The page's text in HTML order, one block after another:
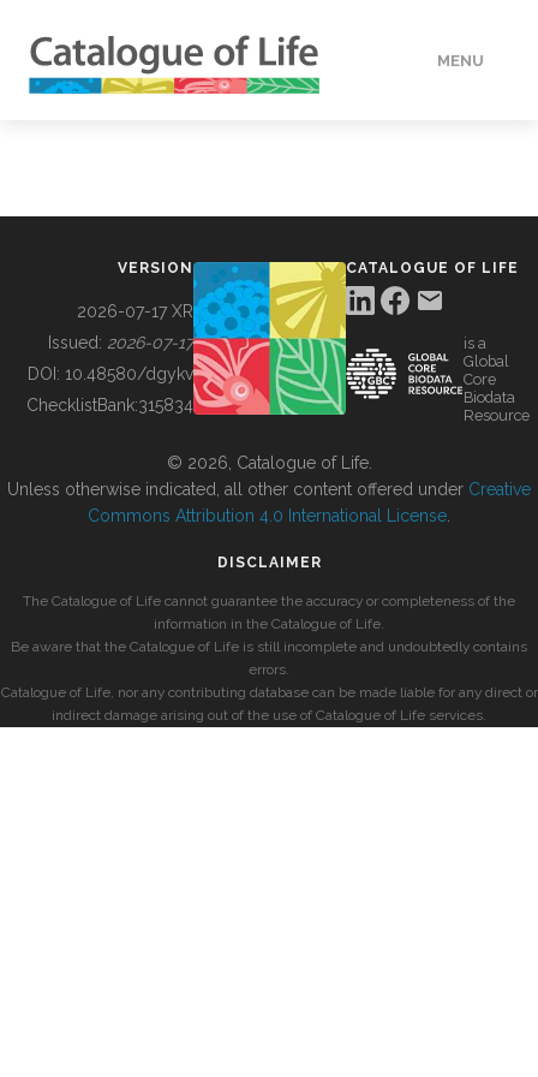
MENU
BUILDING COL
VERSION
2026-07-17 XR
Issued: 2026-07-17
DOI: 10.48580/dgykv
ChecklistBank:315834
CATALOGUE OF LIFE
is a
Global
Core
Biodata
Resource
© 2026, Catalogue of Life.
Unless otherwise indicated, all other content offered under Creative
Commons Attribution 4.0 International License
DISCLAIMER
The Catalogue of Life cannot guarantee the accuracy or completeness of the
information in the Catalogue of Life.
Be aware that the Catalogue of Life is still incomplete and undoubtedly contains
errors.
Catalogue of Life, nor any contributing database can be made liable for any direct or
indirect damage arising out of the use of Catalogue of Life services.